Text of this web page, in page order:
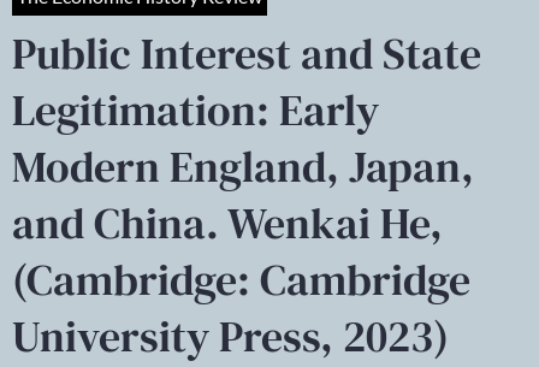
Public Interest and State
Legitimation: Early
Modern England, Japan,
and China. Wenkai He,
(Cambridge: Cambridge
University Press, 2023)